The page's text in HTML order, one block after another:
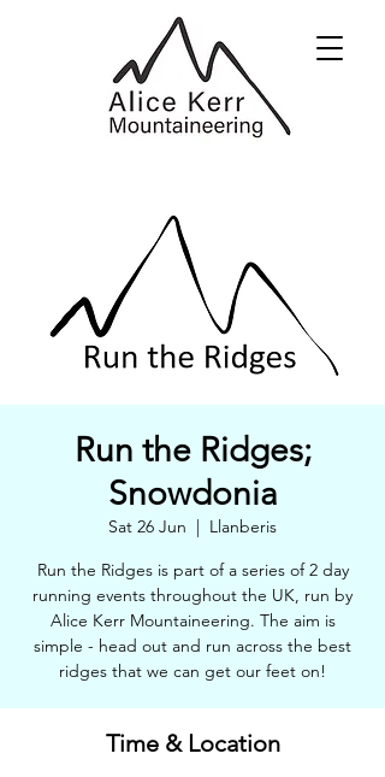
Run the Ridges;
Snowdonia
Sat 26 Jun
  |
Llanberis
Run the Ridges is part of a series of 2 day
running events throughout the UK, run by
Alice Kerr Mountaineering. The aim is
simple - head out and run across the best
ridges that we can get our feet on!
Time & Location